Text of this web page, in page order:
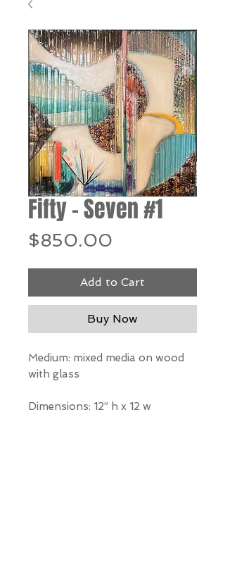
Fifty – Seven #1
$850.00
Add to Cart
Buy Now
Medium: mixed media on wood
with glass
Dimensions: 12” h x 12 w